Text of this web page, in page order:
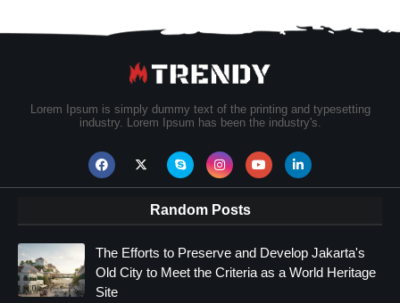
Lorem Ipsum is simply dummy text of the printing and typesetting
industry. Lorem Ipsum has been the industry's.
Random Posts
The Efforts to Preserve and Develop Jakarta's
Old City to Meet the Criteria as a World Heritage
Site